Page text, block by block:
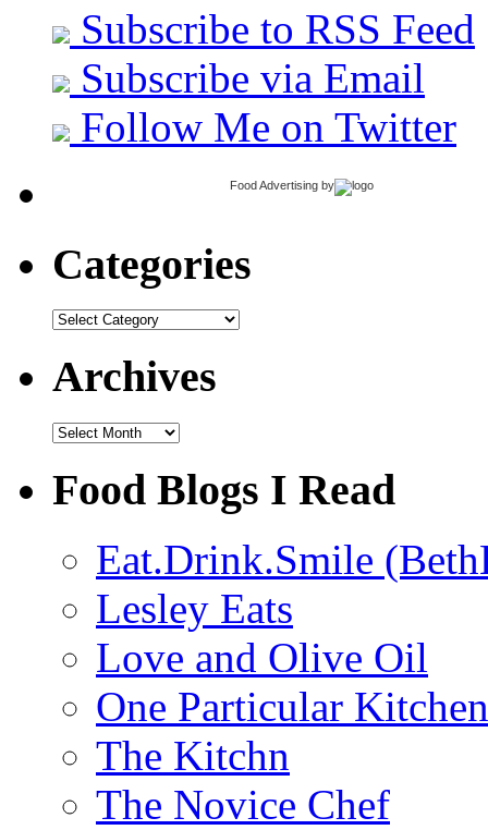
Subscribe to RSS Feed
Subscribe via Email
Follow Me on Twitter
Food Advertising by
Categories
Categories
Archives
Archives
Food Blogs I Read
Eat.Drink.Smile
Lesley Eats
Love and Olive Oil
One Particular Kitchen
The Kitchn
The Novice Chef